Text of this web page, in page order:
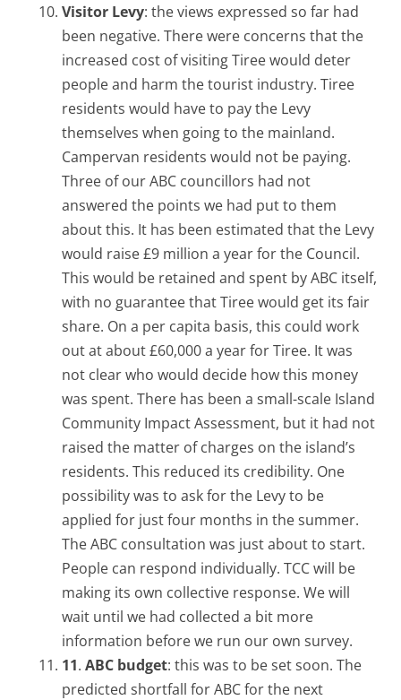
Visitor Levy: the views expressed so far had
been negative. There were concerns that the
increased cost of visiting Tiree would deter
people and harm the tourist industry. Tiree
residents would have to pay the Levy
themselves when going to the mainland.
Campervan residents would not be paying.
Three of our ABC councillors had not
answered the points we had put to them
about this. It has been estimated that the Levy
would raise £9 million a year for the Council.
This would be retained and spent by ABC itself,
with no guarantee that Tiree would get its fair
share. On a per capita basis, this could work
out at about £60,000 a year for Tiree. It was
not clear who would decide how this money
was spent. There has been a small-scale Island
Community Impact Assessment, but it had not
raised the matter of charges on the island’s
residents. This reduced its credibility. One
possibility was to ask for the Levy to be
applied for just four months in the summer.
The ABC consultation was just about to start.
People can respond individually. TCC will be
making its own collective response. We will
wait until we had collected a bit more
information before we run our own survey.
11. ABC budget: this was to be set soon. The
predicted shortfall for ABC for the next